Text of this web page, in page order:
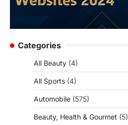
Categories
All Beauty (4)
All Sports (4)
Automobile (575)
Beauty, Health & Gourmet (5)